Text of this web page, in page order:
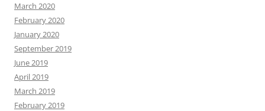
March 2020
February 2020
January 2020
September 2019
June 2019
April 2019
March 2019
February 2019